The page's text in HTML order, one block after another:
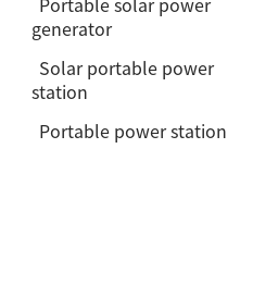
generator
Solar portable power
station
Portable power station